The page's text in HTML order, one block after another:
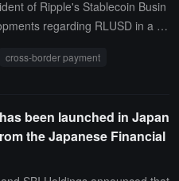
of Ripple's Stablecoin Busin
regarding RLUSD in a po
chain support, exchange listi
Ripple has also increased the
partnerships with BiLira, Bit
Bitso to support liquidity and
cross-border payment
been launched in Japan
the Japanese Financial